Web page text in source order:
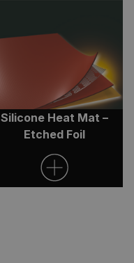
Silicone Heat Mat –
Etched Foil